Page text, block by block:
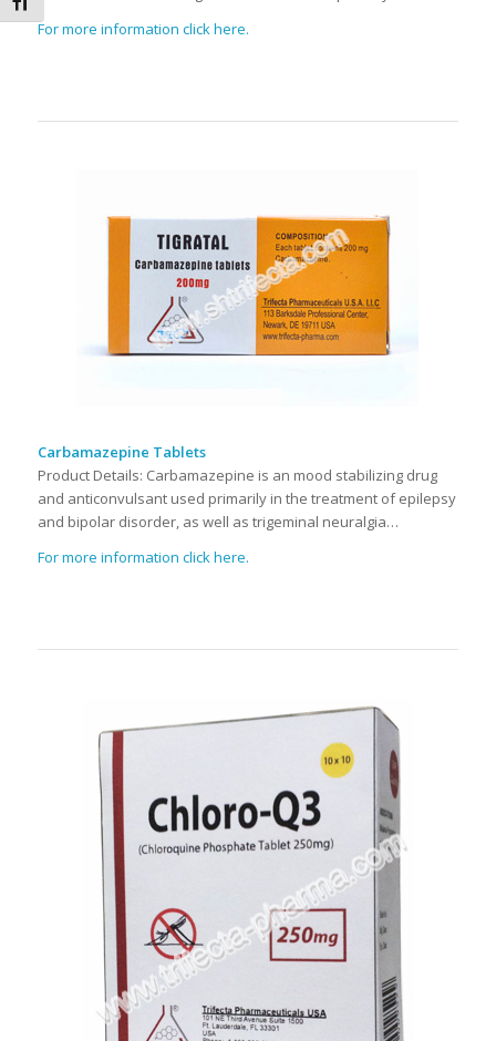
Toggle Font size
For more information click here.
Carbamazepine Tablets
Product Details: Carbamazepine is an mood stabilizing drug
and anticonvulsant used primarily in the treatment of epilepsy
and bipolar disorder, as well as trigeminal neuralgia…
For more information click here.